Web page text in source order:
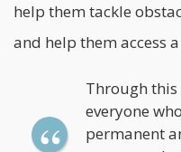
help them tackle
and help them access
Through
everyone
permanent